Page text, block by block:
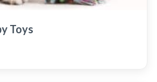
Toys